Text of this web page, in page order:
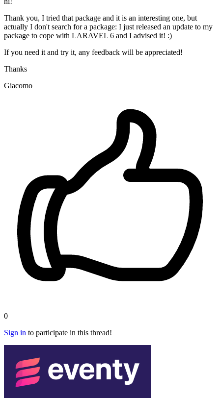
Thank you, I tried that package and it is an interesting one, but
actually I don't search for a package: I just released an update to my
package to cope with LARAVEL 6 and I advised it! :)
If you need it and try it, any feedback will be appreciated!
Thanks
Giacomo
0
Sign in to participate in this thread!